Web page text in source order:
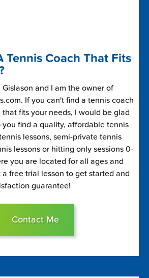
Tennis Coach That Fits
and I am the owner of
If you can't find a tennis coach
fits your needs, I would be glad
find a quality, affordable tennis
lessons, semi-private tennis
lessons or hitting only sessions 0-
you are located for all ages and
free trial lesson to get started and
guarantee!
Contact Me